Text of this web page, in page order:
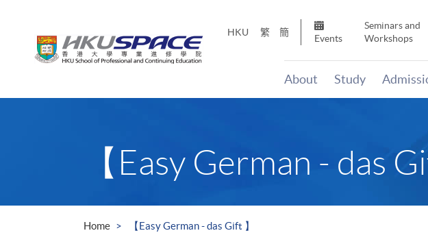
HKU 繁 簡
Events
Seminars and
Workshops
About Study
【Easy German - das
Home 【Easy German - das Gift 】